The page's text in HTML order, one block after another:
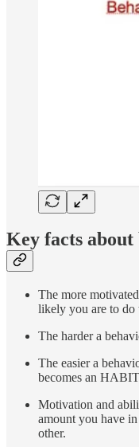
Key facts
The more
likely you are to do
The harder a
The easier a
becomes an
Motivation and
amount you have
other.